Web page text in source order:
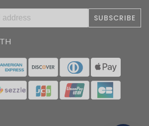
5,000 Fitcoin!
Today!
SUBSCRIBE